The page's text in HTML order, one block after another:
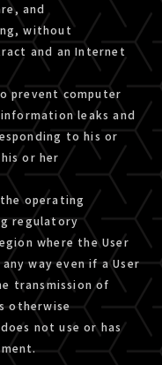
and
without
and an Internet
prevent computer
leaks and
to his or
or her
operating
regulatory
where the User
way even if a User
transmission of
otherwise
not use or has